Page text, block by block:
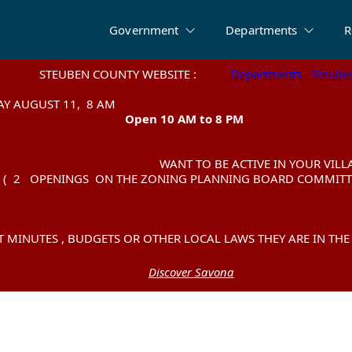
Government Departments
COUNTY WEBSITE : Departments -
TEST TUESDAY
Open 10 AM to 8 PM
WANT TO BE ACTIVE IN YOUR
ON THE ZONING PLANNING BOARD
, BUDGETS OR OTHER LOCAL LAWS THEY ARE IN
Discover Savona
COUNTY WEBSITE : Departments -
TEST TUESDAY
Open 10 AM to 8 PM
WANT TO BE ACTIVE IN YOUR
ON THE ZONING PLANNING BOARD
, BUDGETS OR OTHER LOCAL LAWS THEY ARE IN
Discover Savona